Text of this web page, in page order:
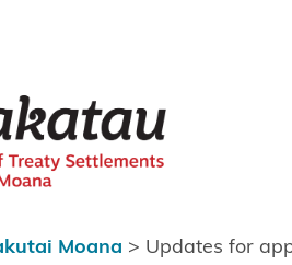
Moana > Updates for